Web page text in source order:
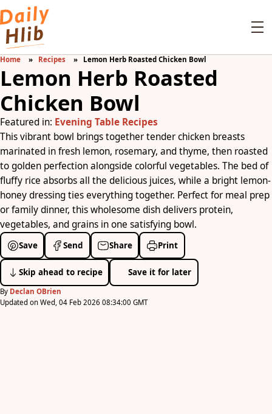
Home Recipes Lemon Herb Roasted Chicken Bowl
Lemon Herb Roasted
Chicken Bowl
Featured in: Evening Table Recipes
This vibrant bowl brings together tender chicken breasts
marinated in fresh lemon, rosemary, and thyme, then roasted
to golden perfection alongside colorful vegetables. The bed of
fluffy rice absorbs all the delicious juices, while a bright lemon-
honey dressing ties everything together. Perfect for meal prep
or family dinner, this wholesome dish delivers protein,
vegetables, and grains in one satisfying bowl.
Save Send Share Print
Skip ahead to recipe Save it for later
By Declan OBrien
Updated on Wed, 04 Feb 2026 08:34:00 GMT